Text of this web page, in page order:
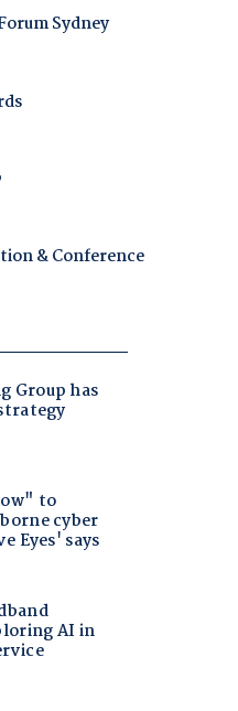
Sydney
& Conference